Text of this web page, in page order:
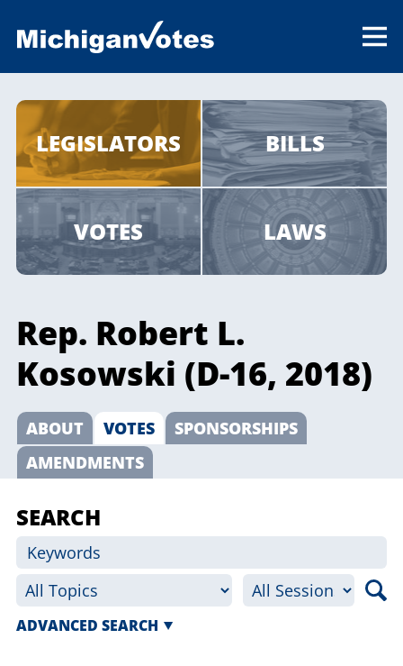
LEGISLATORS BILLS
VOTES LAWS
Rep. Robert L.
Kosowski (D-16, 2018)
ABOUT VOTES
SPONSORSHIPS
AMENDMENTS
SEARCH
ADVANCED SEARCH